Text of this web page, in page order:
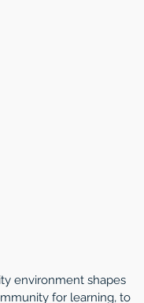
environment shapes
for learning, to